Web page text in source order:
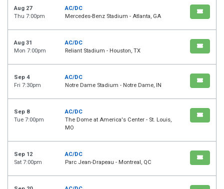
Aug 27
Thu 7:00pm
AC/DC
Mercedes-Benz Stadium - Atlanta, GA
Aug 31
Mon 7:00pm
AC/DC
Reliant Stadium - Houston, TX
Sep 4
Fri 7:30pm
AC/DC
Notre Dame Stadium - Notre Dame, IN
Sep 8
Tue 7:00pm
AC/DC
The Dome at America's Center - St. Louis,
MO
Sep 12
Sat 7:00pm
AC/DC
Parc Jean-Drapeau - Montreal, QC